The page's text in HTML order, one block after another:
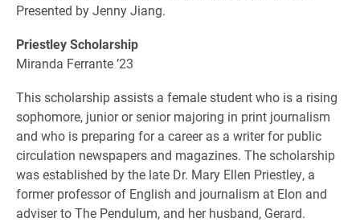
Presented by Jenny Jiang.
Priestley Scholarship
Miranda Ferrante ’23
This scholarship assists a female student who is a rising
sophomore, junior or senior majoring in print journalism
and who is preparing for a career as a writer for public
circulation newspapers and magazines. The scholarship
was established by the late Dr. Mary Ellen Priestley, a
former professor of English and journalism at Elon and
adviser to The Pendulum, and her husband, Gerard.